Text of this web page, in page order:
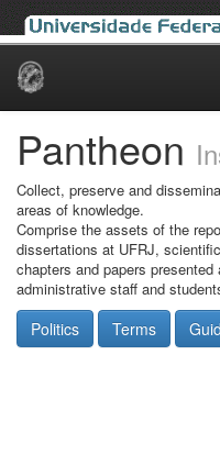
Skip
Pantheon
Collect, preserve and
areas of knowledge.
Comprise the assets of the
dissertations at UFRJ,
chapters and papers
administrative staff and
Politics Terms